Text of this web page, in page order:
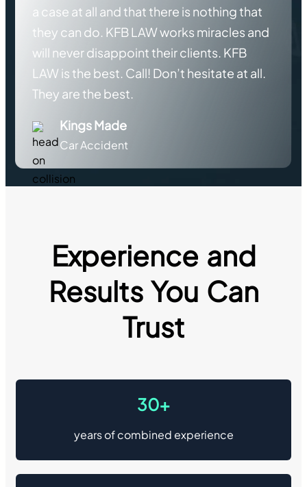
a case at all and that there is nothing that
they can do. KFB LAW works miracles and
will never disappoint their clients. KFB
LAW is the best. Call! Don’t hesitate at all.
They are the best.
Kings Made
Car Accident
Experience and
Results You Can
Trust
30+
years of combined experience